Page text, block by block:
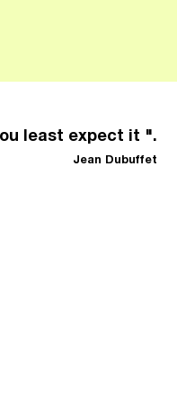
least expect it ".
Jean Dubuffet